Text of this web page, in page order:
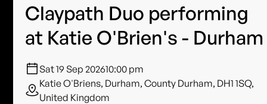
Claypath Duo performing
at Katie O'Brien's - Durham
Sat 19 Sep 202610:00 pm
Katie O'Briens, Durham, County Durham, DH1 1SQ,
United Kingdom